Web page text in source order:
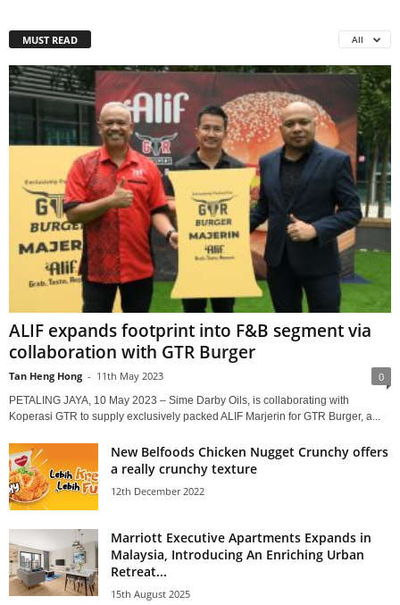
MUST READ All
ALIF expands footprint into F&B segment via
collaboration with GTR Burger
Tan Heng Hong - 11th May 2023 0
PETALING JAYA, 10 May 2023 – Sime Darby Oils, is collaborating with
Koperasi GTR to supply exclusively packed ALIF Marjerin for GTR Burger, a...
New Belfoods Chicken Nugget Crunchy offers
a really crunchy texture
12th December 2022
Marriott Executive Apartments Expands in
Malaysia, Introducing An Enriching Urban
Retreat...
15th August 2025